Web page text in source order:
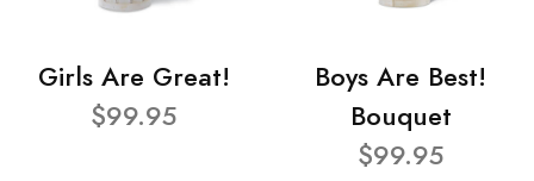
Girls Are Great!
$99.95
Boys Are Best!
Bouquet
$99.95